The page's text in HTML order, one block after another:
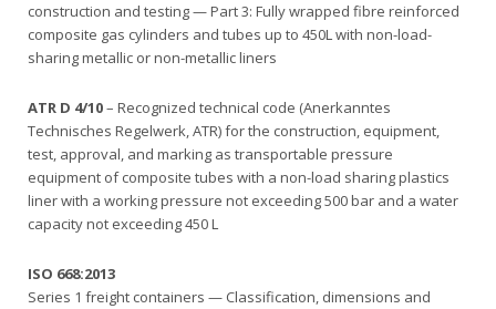
construction and testing — Part 3: Fully wrapped fibre reinforced
composite gas cylinders and tubes up to 450L with non-load-
sharing metallic or non-metallic liners
ATR D 4/10– Recognized technical code (Anerkanntes
Technisches Regelwerk, ATR) for the construction, equipment,
test, approval, and marking as transportable pressure
equipment of composite tubes with a non-load sharing plastics
liner with a working pressure not exceeding 500 bar and a water
capacity not exceeding 450 L
ISO 668:2013
Series 1 freight containers — Classification, dimensions and